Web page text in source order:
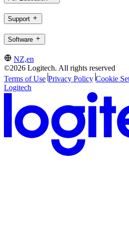
Support
Software
NZ,en
©2026 Logitech. All rights reserved
Terms of Use Privacy Policy Cookie
Logitech